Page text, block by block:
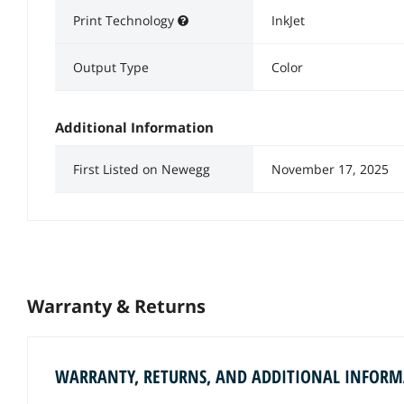
Print Technology InkJet
Output Type Color
Additional Information
First Listed on Newegg November 17, 2025
Warranty & Returns
WARRANTY, RETURNS, AND ADDITIONAL